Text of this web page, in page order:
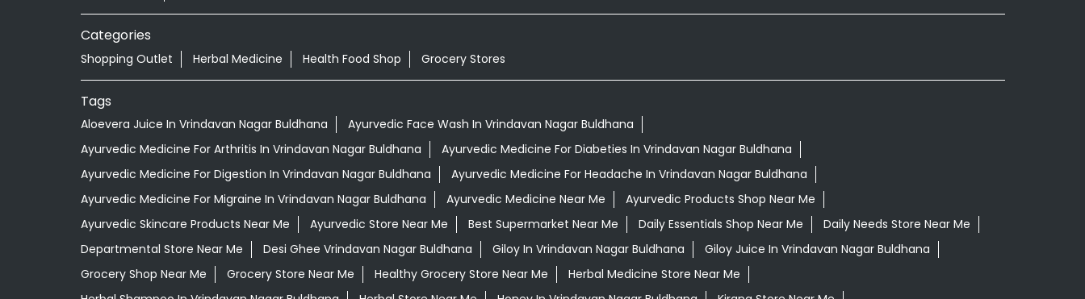
Categories
Shopping Outlet Herbal Medicine Health Food Shop Grocery Stores
Tags
Aloevera Juice In Vrindavan Nagar Buldhana
Ayurvedic Face Wash In Vrindavan Nagar Buldhana
Ayurvedic Medicine For Arthritis In Vrindavan Nagar Buldhana
Ayurvedic Medicine For Diabeties In Vrindavan Nagar Buldhana
Ayurvedic Medicine For Digestion In Vrindavan Nagar Buldhana
Ayurvedic Medicine For Headache In Vrindavan Nagar Buldhana
Ayurvedic Medicine For Migraine In Vrindavan Nagar Buldhana
Ayurvedic Medicine Near Me
Ayurvedic Products Shop Near Me
Ayurvedic Skincare Products Near Me
Ayurvedic Store Near Me Best Supermarket Near Me Daily Essentials Shop Near Me
Daily Needs Store Near Me
Departmental Store Near Me
Desi Ghee Vrindavan Nagar Buldhana Giloy In Vrindavan Nagar Buldhana
Giloy Juice In Vrindavan Nagar Buldhana
Grocery Shop Near Me
Grocery Store Near Me Healthy Grocery Store Near Me
Herbal Medicine Store Near Me